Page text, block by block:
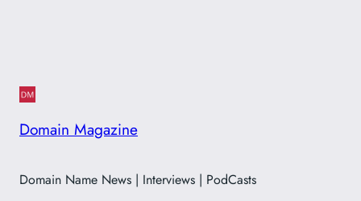
Domain Magazine
Domain Name News | Interviews | PodCasts